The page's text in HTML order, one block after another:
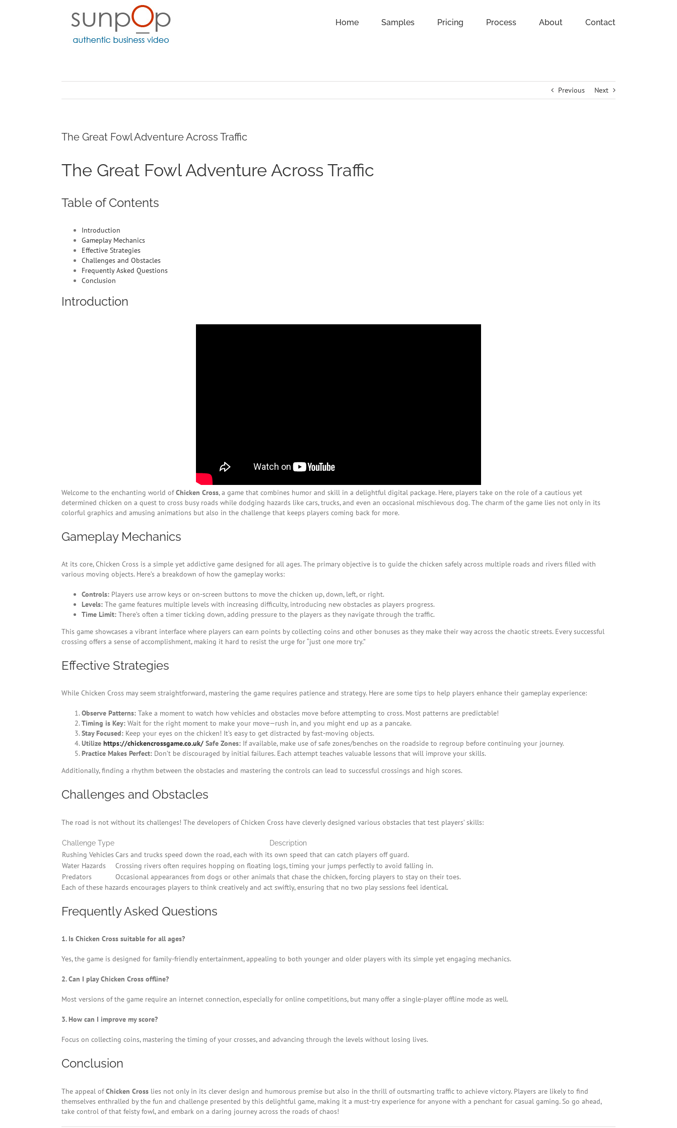
Home Samples Pricing Process About Contact
Previous Next
The Great Fowl Adventure Across Traffic
The Great Fowl Adventure Across Traffic
Table of Contents
Introduction
Gameplay Mechanics
Effective Strategies
Challenges and Obstacles
Frequently Asked Questions
Conclusion
Introduction
Welcome to the enchanting world ofChicken Cross, a game that combines humor and skill in a delightful digital package. Here, players take on the role of a cautious yet
determined chicken on a quest to cross busy roads while dodging hazards like cars, trucks, and even an occasional mischievous dog. The charm of the game lies not only in its
colorful graphics and amusing animations but also in the challenge that keeps players coming back for more.
Gameplay Mechanics
At its core, Chicken Cross is a simple yet addictive game designed for all ages. The primary objective is to guide the chicken safely across multiple roads and rivers filled with
various moving objects. Here’s a breakdown of how the gameplay works:
Controls: Players use arrow keys or on-screen buttons to move the chicken up, down, left, or right.
Levels: The game features multiple levels with increasing difficulty, introducing new obstacles as players progress.
Time Limit: There’s often a timer ticking down, adding pressure to the players as they navigate through the traffic.
This game showcases a vibrant interface where players can earn points by collecting coins and other bonuses as they make their way across the chaotic streets. Every successful
crossing offers a sense of accomplishment, making it hard to resist the urge for “just one more try.”
Effective Strategies
While Chicken Cross may seem straightforward, mastering the game requires patience and strategy. Here are some tips to help players enhance their gameplay experience:
Observe Patterns: Take a moment to watch how vehicles and obstacles move before attempting to cross. Most patterns are predictable!
Timing is Key: Wait for the right moment to make your move—rush in, and you might end up as a pancake.
Stay Focused: Keep your eyes on the chicken! It’s easy to get distracted by fast-moving objects.
Utilize https://chickencrossgame.co.uk/ Safe Zones: If available, make use of safe zones/benches on the roadside to regroup before continuing your journey.
Practice Makes Perfect: Don’t be discouraged by initial failures. Each attempt teaches valuable lessons that will improve your skills.
Additionally, finding a rhythm between the obstacles and mastering the controls can lead to successful crossings and high scores.
Challenges and Obstacles
The road is not without its challenges! The developers of Chicken Cross have cleverly designed various obstacles that test players’ skills:
Challenge Type Description
Rushing VehiclesCars and trucks speed down the road, each with its own speed that can catch players off guard.
Water Hazards
Crossing rivers often requires hopping on floating logs, timing your jumps perfectly to avoid falling in.
Predators
Occasional appearances from dogs or other animals that chase the chicken, forcing players to stay on their toes.
Each of these hazards encourages players to think creatively and act swiftly, ensuring that no two play sessions feel identical.
Frequently Asked Questions
1. Is Chicken Cross suitable for all ages?
Yes, the game is designed for family-friendly entertainment, appealing to both younger and older players with its simple yet engaging mechanics.
2. Can I play Chicken Cross offline?
Most versions of the game require an internet connection, especially for online competitions, but many offer a single-player offline mode as well.
3. How can I improve my score?
Focus on collecting coins, mastering the timing of your crosses, and advancing through the levels without losing lives.
Conclusion
The appeal ofChicken Cross lies not only in its clever design and humorous premise but also in the thrill of outsmarting traffic to achieve victory. Players are likely to find
themselves enthralled by the fun and challenge presented by this delightful game, making it a must-try experience for anyone with a penchant for casual gaming. So go ahead,
take control of that feisty fowl, and embark on a daring journey across the roads of chaos!